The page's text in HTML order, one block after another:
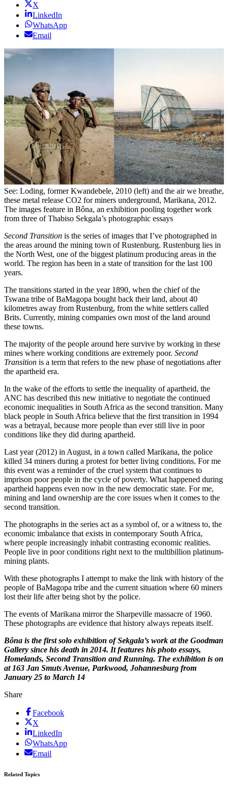
X
LinkedIn
WhatsApp
Email
See: Loding, former Kwandebele, 2010 (left) and the air we breathe,
these metal release CO2 for miners underground, Marikana, 2012.
The images feature in Bôna, an exhibition pooling together work
from three of Thabiso Sekgala’s photographic essays
Second Transition is the series of images that I’ve photographed in
the areas around the mining town of Rustenburg. Rustenburg lies in
the North West, one of the biggest platinum producing areas in the
world. The region has been in a state of transition for the last 100
years.
The transitions started in the year 1890, when the chief of the
Tswana tribe of BaMagopa bought back their land, about 40
kilometres away from Rustenburg, from the white settlers called
Brits. Currently, mining companies own most of the land around
these towns.
The majority of the people around here survive by working in these
mines where working conditions are extremely poor. Second
Transition is a term that refers to the new phase of negotiations after
the apartheid era.
In the wake of the efforts to settle the inequality of apartheid, the
ANC has described this new initiative to negotiate the continued
economic inequalities in South Africa as the second transition. Many
black people in South Africa believe that the first transition in 1994
was a betrayal, because more people than ever still live in poor
conditions like they did during apartheid.
Last year (2012) in August, in a town called Marikana, the police
killed 34 miners during a protest for better living conditions. For me
this event was a reminder of the cruel system that continues to
imprison poor people in the cycle of poverty. What happened during
apartheid happens even now in the new democratic state. For me,
mining and land ownership are the core issues when it comes to the
second transition.
The photographs in the series act as a symbol of, or a witness to, the
economic imbalance that exists in contemporary South Africa,
where people increasingly inhabit contrasting economic realities.
People live in poor conditions right next to the multibillion platinum-
mining plants.
With these photographs I attempt to make the link with history of the
people of BaMagopa tribe and the current situation where 60 miners
lost their life after being shot by the police.
The events of Marikana mirror the Sharpeville massacre of 1960.
These photographs are evidence that history always repeats itself.
Bôna is the first solo exhibition of Sekgala’s work at the Goodman
Gallery since his death in 2014. It features his photo essays,
Homelands, Second Transition and Running. The exhibition is on
at 163 Jan Smuts Avenue, Parkwood, Johannesburg from
January 25 to March 14
Share
Facebook
X
LinkedIn
WhatsApp
Email
Related Topics